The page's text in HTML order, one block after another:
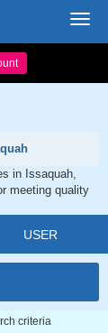
in Issaquah,
meeting quality
USER
criteria